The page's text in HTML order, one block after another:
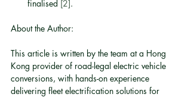
finalised [2].
About the Author:
This article is written by the team at a Hong
Kong provider of road-legal electric vehicle
conversions, with hands-on experience
delivering fleet electrification solutions for